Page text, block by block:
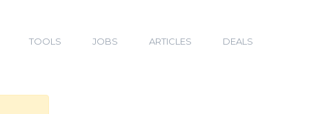
TOOLS JOBS ARTICLES DEALS